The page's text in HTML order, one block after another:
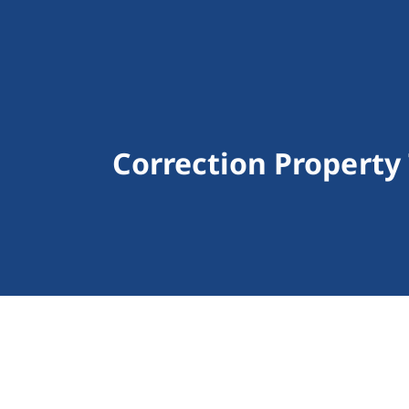
Correction